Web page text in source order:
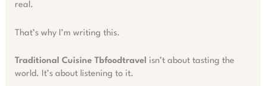
real.
That’s why I’m writing this.
Traditional Cuisine Tbfoodtravel isn’t about tasting the
world. It’s about listening to it.